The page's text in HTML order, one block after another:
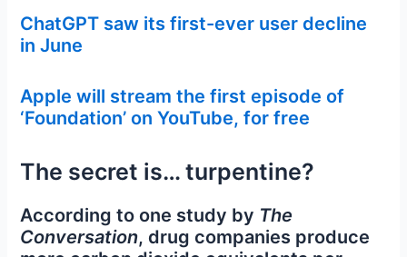
ChatGPT saw its first-ever user decline
in June
Apple will stream the first episode of
‘Foundation’ on YouTube, for free
The secret is… turpentine?
According to one study by The
Conversation, drug companies produce